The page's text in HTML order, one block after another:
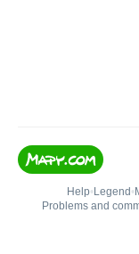
Help• Legend •
Problems and